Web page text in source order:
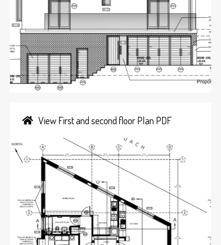
View First and second floor Plan PDF